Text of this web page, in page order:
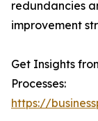
redundancies
improvement
Get Insights
Processes:
https://